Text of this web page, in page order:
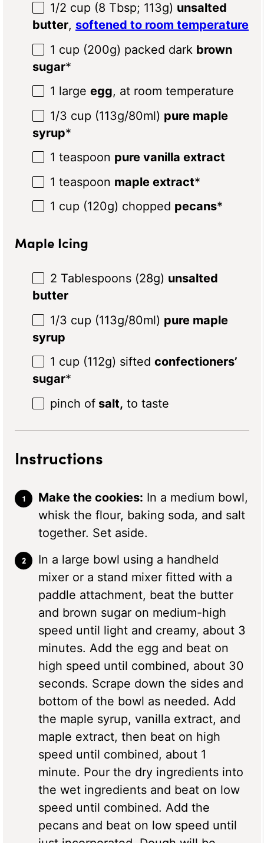
1/2 cup (8 Tbsp; 113g) unsalted
butter, softened to room temperature
1 cup (200g) packed dark brown
sugar*
1 large egg, at room temperature
1/3 cup (113g/80ml) pure maple
syrup*
1 teaspoon pure vanilla extract
1 teaspoon maple extract*
1 cup (120g) chopped pecans*
Maple Icing
2 Tablespoons (28g) unsalted
butter
1/3 cup (113g/80ml) pure maple
syrup
1 cup (112g) sifted confectioners’
sugar*
pinch of salt, to taste
Instructions
Make the cookies: In a medium bowl,
whisk the flour, baking soda, and salt
together. Set aside.
In a large bowl using a handheld
mixer or a stand mixer fitted with a
paddle attachment, beat the butter
and brown sugar on medium-high
speed until light and creamy, about 3
minutes. Add the egg and beat on
high speed until combined, about 30
seconds. Scrape down the sides and
bottom of the bowl as needed. Add
the maple syrup, vanilla extract, and
maple extract, then beat on high
speed until combined, about 1
minute. Pour the dry ingredients into
the wet ingredients and beat on low
speed until combined. Add the
pecans and beat on low speed until